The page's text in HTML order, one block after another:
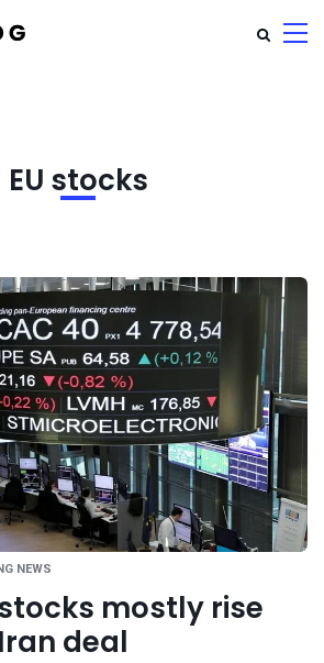
EU stocks
NEWS
mostly rise
deal